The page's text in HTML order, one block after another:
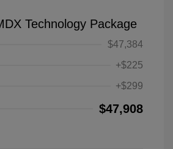
Technology Package
$47,384
+$225
+$299
$47,908